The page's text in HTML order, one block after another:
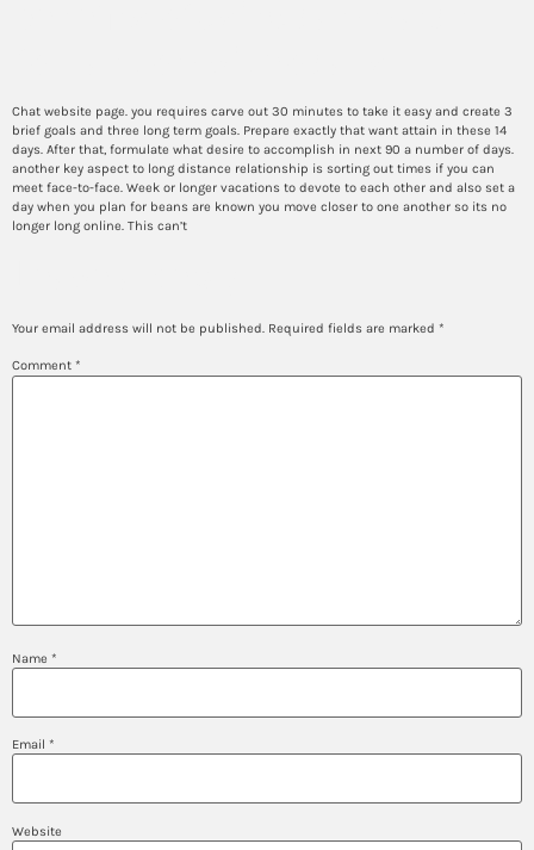
Chat website page. you requires carve out 30 minutes to take it easy and create 3
brief goals and three long term goals. Prepare exactly that want attain in these 14
days. After that, formulate what desire to accomplish in next 90 a number of days.
another key aspect to long distance relationship is sorting out times if you can
meet face-to-face. Week or longer vacations to devote to each other and also set a
day when you plan for beans are known you move closer to one another so its no
longer long online. This can’t
Your email address will not be published. Required fields are marked *
Comment *
Name *
Email *
Website